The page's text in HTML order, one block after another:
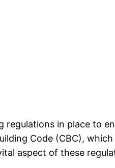
in place to
Code (CBC),
aspect of these